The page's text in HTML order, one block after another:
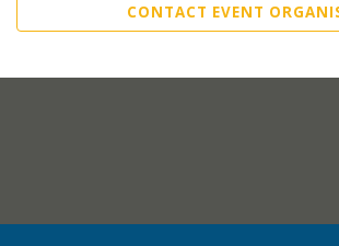
CONTACT EVENT